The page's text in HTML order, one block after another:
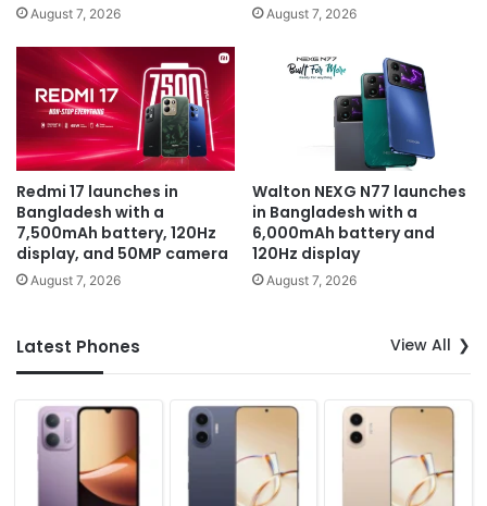
August 7, 2026 August 7, 2026
Redmi 17 launches in
Bangladesh with a
7,500mAh battery, 120Hz
display, and 50MP camera
August 7, 2026
Walton NEXG N77 launches
in Bangladesh with a
6,000mAh battery and
120Hz display
August 7, 2026
Latest Phones View All